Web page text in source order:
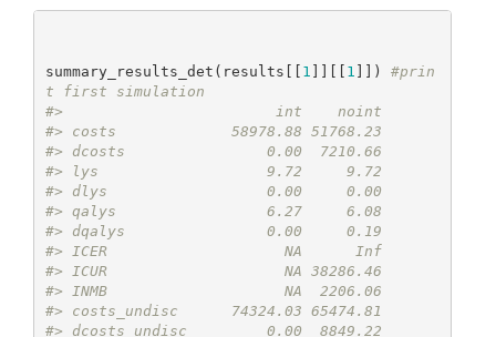
summary_results_det(results[[ 1 ]][[ 1 ]]) #prin
t first simulation
#>                        int    noint
#> costs             58978.88 51768.23
#> dcosts                0.00  7210.66
#> lys                   9.72     9.72
#> dlys                  0.00     0.00
#> qalys                 6.27     6.08
#> dqalys                0.00     0.19
#> ICER                    NA      Inf
#> ICUR                    NA 38286.46
#> INMB                    NA  2206.06
#> costs_undisc      74324.03 65474.81
#> dcosts_undisc         0.00  8849.22